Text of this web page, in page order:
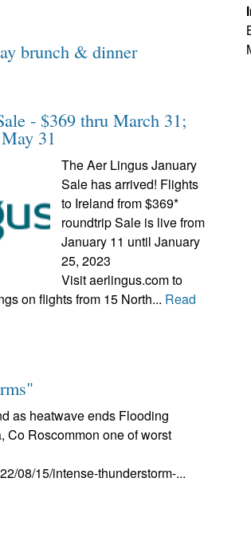
brunch & dinner
- $369 thru March 31;
31
The Aer Lingus January
Sale has arrived! Flights
to Ireland from $369*
roundtrip Sale is live from
January 11 until January
25, 2023
Visit aerlingus.com to
on flights from 15 North... Read
as heatwave ends Flooding
Co Roscommon one of worst
08/15/intense-thunderstorm-...